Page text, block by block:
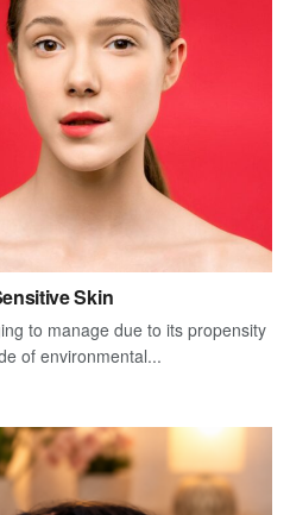
Skin
to manage due to its propensity
of environmental...